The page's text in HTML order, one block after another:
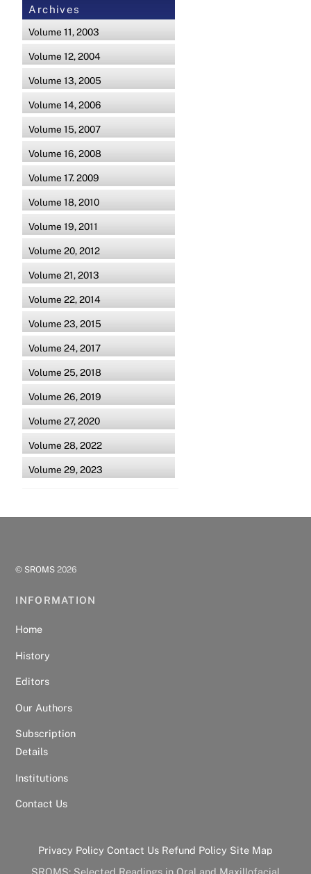
Archives
Volume 11, 2003
Volume 12, 2004
Volume 13, 2005
Volume 14, 2006
Volume 15, 2007
Volume 16, 2008
Volume 17. 2009
Volume 18, 2010
Volume 19, 2011
Volume 20, 2012
Volume 21, 2013
Volume 22, 2014
Volume 23, 2015
Volume 24, 2017
Volume 25, 2018
Volume 26, 2019
Volume 27, 2020
Volume 28, 2022
Volume 29, 2023
© SROMS 2026
INFORMATION
Home
History
Editors
Our Authors
Subscription
Details
Institutions
Contact Us
Privacy Policy Contact Us Refund Policy Site Map